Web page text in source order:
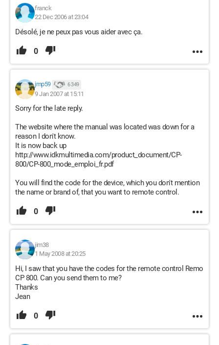
franck
22 Dec 2006 at 23:04
Désolé, je ne peux pas vous aider avec ça.
0
jmp59 6 349
9 Jan 2007 at 15:11
Sorry for the late reply.
The website where the manual was located was down for a
reason I don't know.
It is now back up
http://www.idkmultimedia.com/product_document/CP-
800/CP-800_mode_emploi_fr.pdf
You will find the code for the device, which you don't mention
the name or brand of, that you want to remote control.
0
jim38
1 May 2008 at 20:25
Hi, I saw that you have the codes for the remote control Remo
CP 800. Can you send them to me?
Thanks
Jean
0